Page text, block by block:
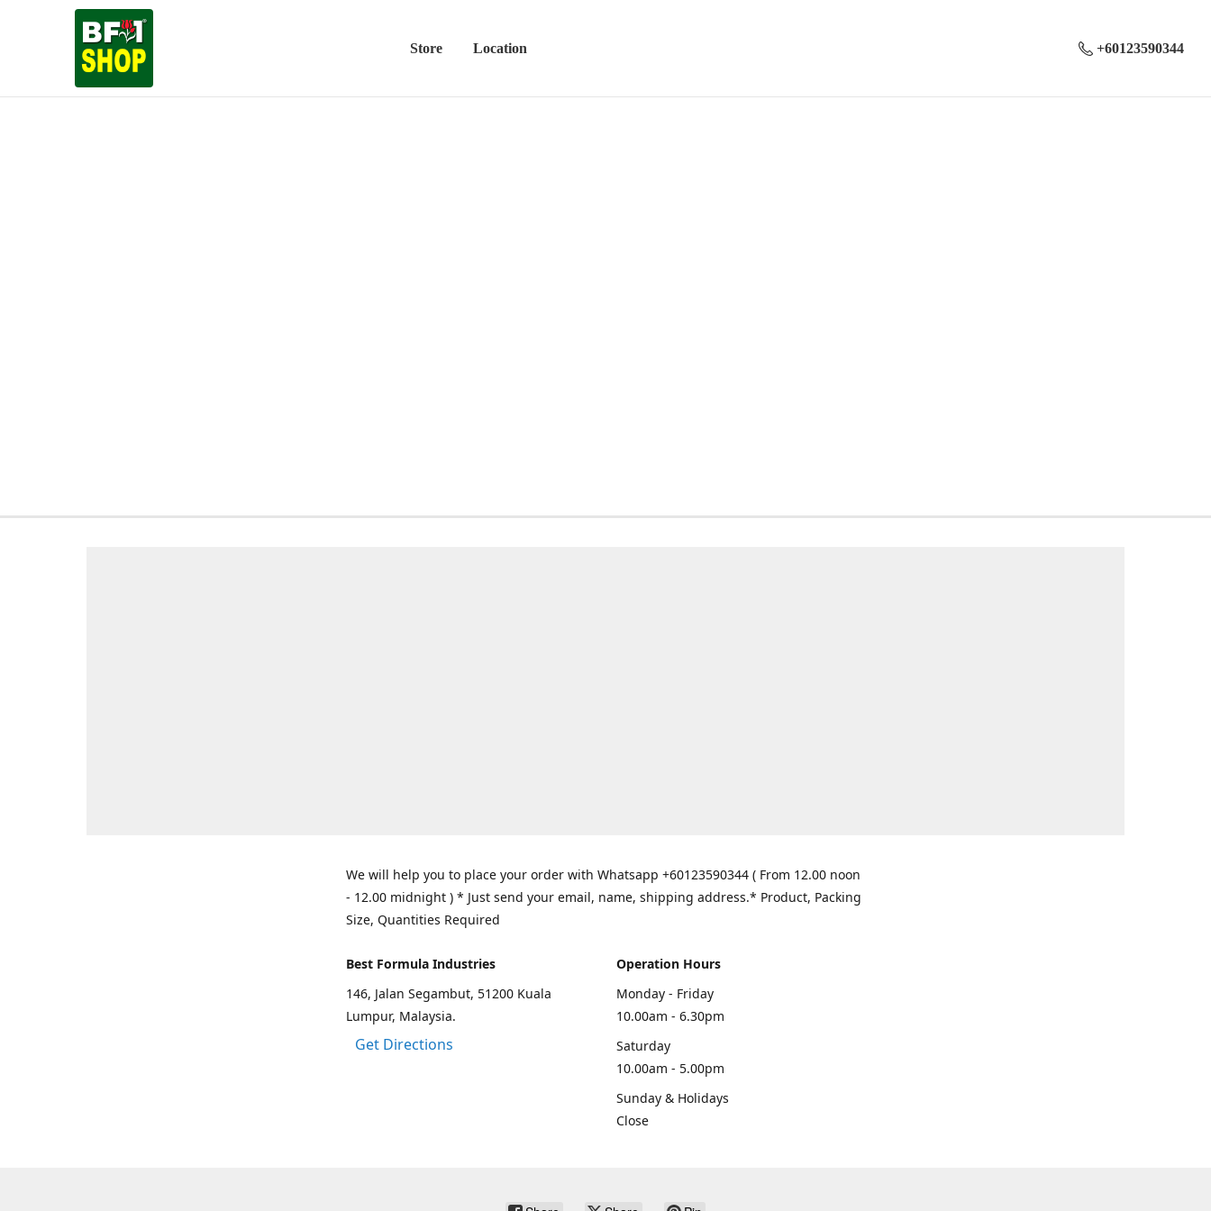
Store Location +60123590344
We will help you to place your order with Whatsapp +60123590344 ( From 12.00 noon
- 12.00 midnight ) * Just send your email, name, shipping address.* Product, Packing
Size, Quantities Required
Best Formula Industries
146, Jalan Segambut, 51200 Kuala
Lumpur, Malaysia.
Get Directions
Operation Hours
Monday - Friday
10.00am - 6.30pm
Saturday
10.00am - 5.00pm
Sunday & Holidays
Close